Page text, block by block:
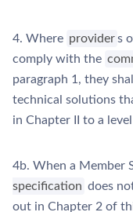
4. Where provider s
comply with the
paragraph 1, they
technical solutions
in Chapter II to a
4b. When a Member
specification does
out in Chapter 2 of